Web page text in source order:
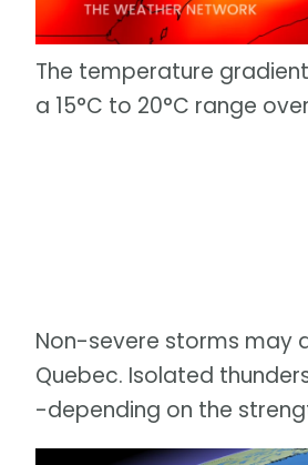
The temperature
a 15°C to 20°C range
Non-severe storms may
Quebec. Isolated
-depending on the